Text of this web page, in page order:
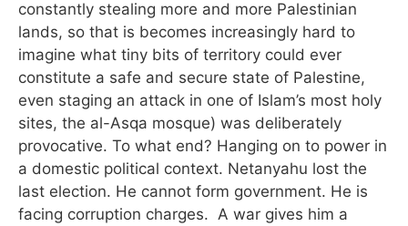
constantly stealing more and more Palestinian
lands, so that is becomes increasingly hard to
imagine what tiny bits of territory could ever
constitute a safe and secure state of Palestine,
even staging an attack in one of Islam’s most holy
sites, the al-Asqa mosque) was deliberately
provocative. To what end? Hanging on to power in
a domestic political context. Netanyahu lost the
last election. He cannot form government. He is
facing corruption charges. A war gives him a